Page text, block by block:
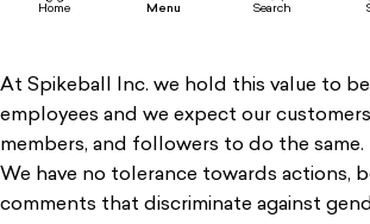
Home Menu Search
At Spikeball Inc. we hold this value to
employees and we expect our
members, and followers to do the same.
We have no tolerance towards actions,
comments that discriminate against